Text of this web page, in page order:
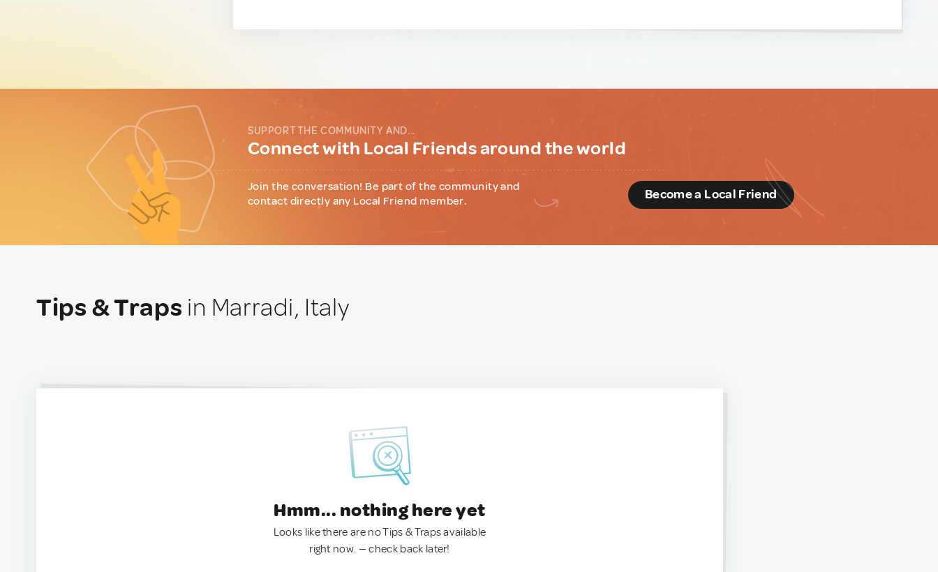
SUPPORT THE COMMUNITY AND...
Connect with Local Friends around the world
Join the conversation! Be part of the community and
contact directly any Local Friend member.
Become a Local Friend
Tips & Traps in Marradi, Italy
Hmm... nothing here yet
Looks like there are no Tips & Traps available
right now. — check back later!